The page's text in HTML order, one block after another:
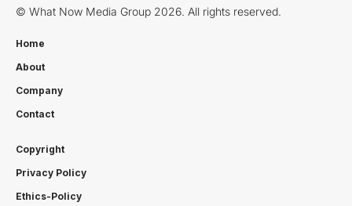
© What Now Media Group 2026. All rights reserved.
Home
About
Company
Contact
Copyright
Privacy Policy
Ethics-Policy